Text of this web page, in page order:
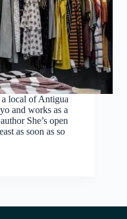
local of Antigua
and works as a
She’s open
as soon as so